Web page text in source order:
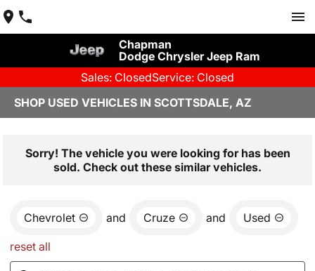
Chapman
Dodge Chrysler Jeep Ram
Sales: ClosedService: Closed
SHOP USED VEHICLES IN SCOTTSDALE, AZ
Sorry! The vehicle you were looking for has been
sold. Check out these similar vehicles.
Chevrolet and Cruze and Used
reset all